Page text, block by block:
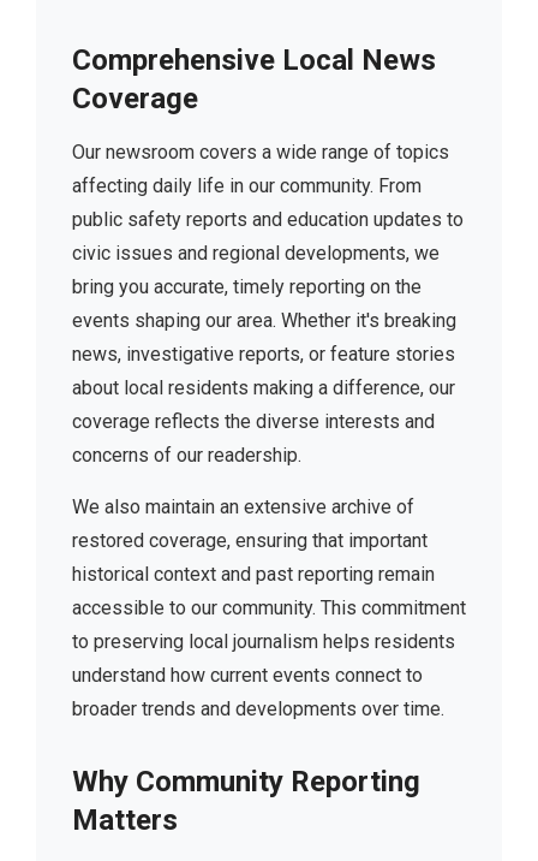
Comprehensive Local News
Coverage
Our newsroom covers a wide range of topics
affecting daily life in our community. From
public safety reports and education updates to
civic issues and regional developments, we
bring you accurate, timely reporting on the
events shaping our area. Whether it's breaking
news, investigative reports, or feature stories
about local residents making a difference, our
coverage reflects the diverse interests and
concerns of our readership.
We also maintain an extensive archive of
restored coverage, ensuring that important
historical context and past reporting remain
accessible to our community. This commitment
to preserving local journalism helps residents
understand how current events connect to
broader trends and developments over time.
Why Community Reporting
Matters